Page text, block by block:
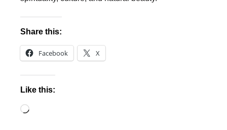
Share this:
Facebook X
Like this:
Loading…